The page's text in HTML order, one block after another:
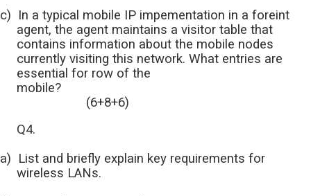
c) In a typical mobile IP impementation in a foreint
agent, the agent maintains a visitor table that
contains information about the mobile nodes
currently visiting this network. What entries are
essential for row of the
mobile?
(6+8+6)
Q4.
a) List and briefly explain key requirements for
wireless LANs.